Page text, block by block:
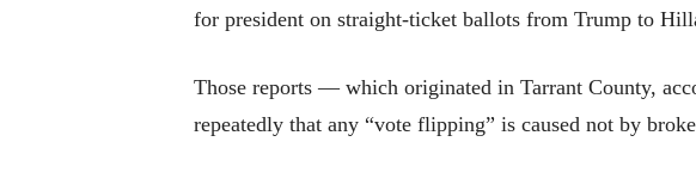
for president on straight-ticket ballots from Trump to
Those reports — which originated in Tarrant County,
repeatedly that any “vote flipping” is caused not by